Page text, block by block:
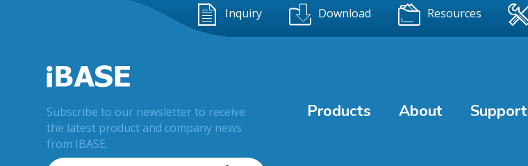
Inquiry Download Resources
Subscribe to our newsletter to receive
the latest product and company news
from IBASE.
Products About Support